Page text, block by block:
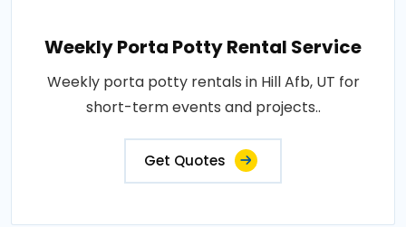
Weekly Porta Potty Rental Service
Weekly porta potty rentals in Hill Afb, UT for
short-term events and projects..
Get Quotes